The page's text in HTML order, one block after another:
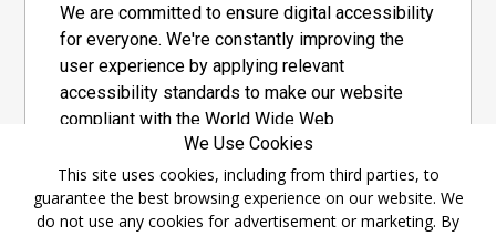
We are committed to ensure digital accessibility
for everyone. We're constantly improving the
user experience by applying relevant
accessibility standards to make our website
compliant with the World Wide Web
Consortium's "Web Content Accessibility
Guidelines 2.1" (WCAG 2.1), a set of guidelines
adopted by a private group designed to
maximize accessibility of web content.
We Use Cookies
This site uses cookies, including from third parties, to
guarantee the best browsing experience on our website. We
do not use any cookies for advertisement or marketing. By